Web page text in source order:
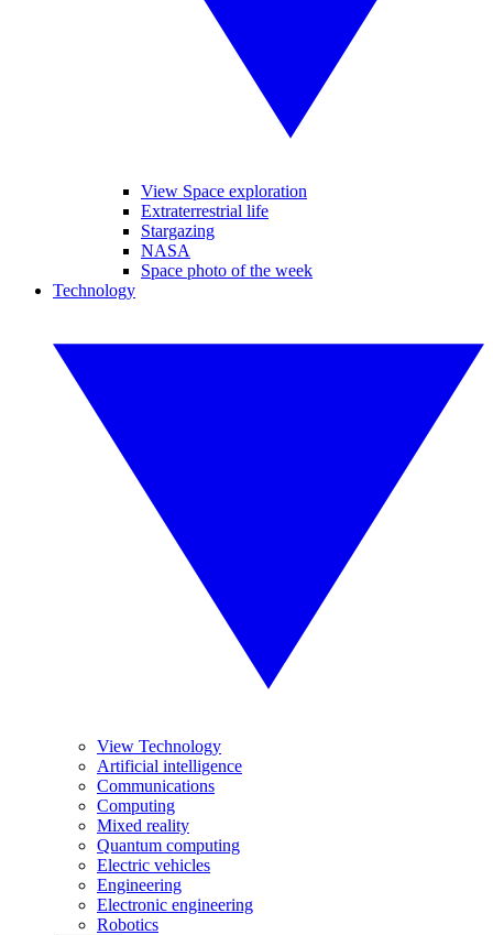
View Space exploration
Extraterrestrial life
Stargazing
NASA
Space photo of the week
Technology
View Technology
Artificial intelligence
Communications
Computing
Mixed reality
Quantum computing
Electric vehicles
Engineering
Electronic engineering
Robotics